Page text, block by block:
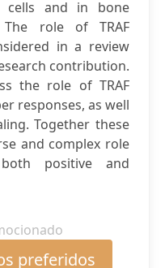
and in bone
The role of TRAF
in a review
contribution.
the role of TRAF
responses, as well
Together these
and complex role
positive and
preferidos